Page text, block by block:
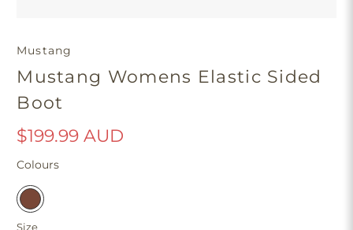
Mustang
Mustang Womens Elastic Sided
Boot
$199.99 AUD
Colours
Size